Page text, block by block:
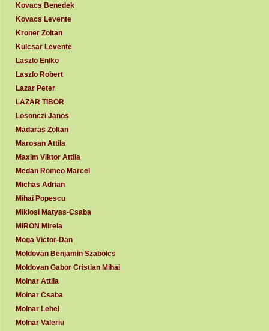
Kovacs Benedek
Kovacs Levente
Kroner Zoltan
Kulcsar Levente
Laszlo Eniko
Laszlo Robert
Lazar Peter
LAZAR TIBOR
Losonczi Janos
Madaras Zoltan
Marosan Attila
Maxim Viktor Attila
Medan Romeo Marcel
Michas Adrian
Mihai Popescu
Miklosi Matyas-Csaba
MIRON Mirela
Moga Victor-Dan
Moldovan Benjamin Szabolcs
Moldovan Gabor Cristian Mihai
Molnar Attila
Molnar Csaba
Molnar Lehel
Molnar Valeriu